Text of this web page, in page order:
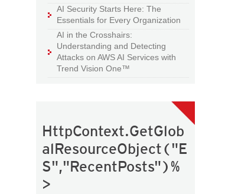
AI Security Starts Here: The
Essentials for Every Organization
AI in the Crosshairs:
Understanding and Detecting
Attacks on AWS AI Services with
Trend Vision One™
HttpContext.GetGlob
alResourceObject("E
S","RecentPosts")%
>